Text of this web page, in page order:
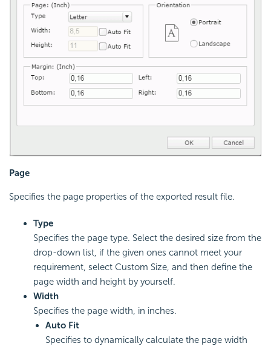
Page
Specifies the page properties of the exported result file.
Type
Specifies the page type. Select the desired size from the
drop-down list, if the given ones cannot meet your
requirement, select Custom Size, and then define the
page width and height by yourself.
Width
Specifies the page width, in inches.
Auto Fit
Specifies to dynamically calculate the page width